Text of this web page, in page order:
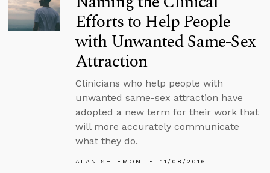
Efforts to Help People
with Unwanted Same-Sex
Attraction
Clinicians who help people with
unwanted same-sex attraction have
adopted a new term for their work that
will more accurately communicate
what they do.
ALAN SHLEMON 11/08/2016